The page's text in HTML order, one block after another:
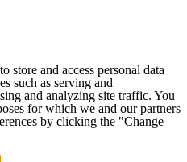
store and access personal data
such as serving and
and analyzing site traffic. You
for which we and our partners
by clicking the "Change